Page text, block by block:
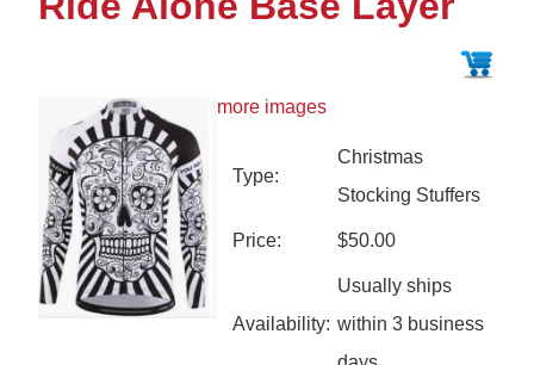
more images
Type:
Christmas
Stocking Stuffers
Price: $50.00
Availability:
Usually ships
within 3 business